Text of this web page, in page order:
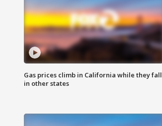
Gas prices climb in California while they fall
in other states